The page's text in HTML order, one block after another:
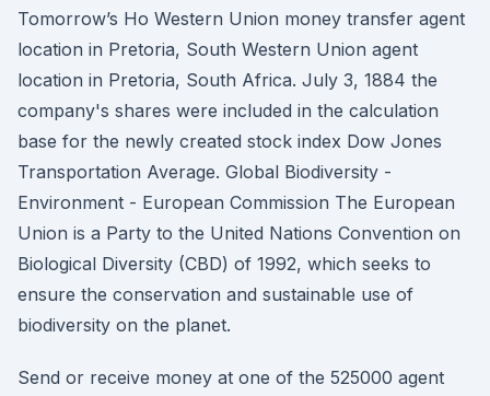
Tomorrow’s Ho Western Union money transfer agent
location in Pretoria, South Western Union agent
location in Pretoria, South Africa. July 3, 1884 the
company's shares were included in the calculation
base for the newly created stock index Dow Jones
Transportation Average. Global Biodiversity -
Environment - European Commission The European
Union is a Party to the United Nations Convention on
Biological Diversity (CBD) of 1992, which seeks to
ensure the conservation and sustainable use of
biodiversity on the planet.
Send or receive money at one of the 525000 agent